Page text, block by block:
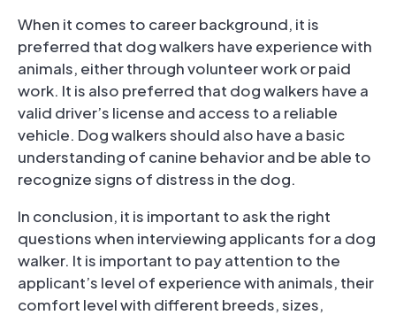
When it comes to career background, it is
preferred that dog walkers have experience with
animals, either through volunteer work or paid
work. It is also preferred that dog walkers have a
valid driver’s license and access to a reliable
vehicle. Dog walkers should also have a basic
understanding of canine behavior and be able to
recognize signs of distress in the dog.
In conclusion, it is important to ask the right
questions when interviewing applicants for a dog
walker. It is important to pay attention to the
applicant’s level of experience with animals, their
comfort level with different breeds, sizes,